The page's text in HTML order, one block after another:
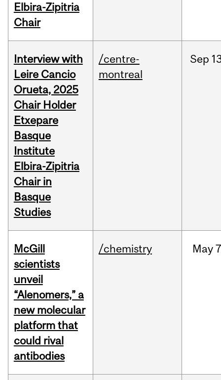
Elbira-Zipitria
Chair
Interview with
Leire Cancio
Orueta, 2025
Chair Holder
Etxepare
Basque
Institute
Elbira-Zipitria
Chair in
Basque
Studies
/centre-
montreal
Sep
McGill
scientists
unveil
“Alenomers,” a
new molecular
platform that
could rival
antibodies
/chemistry May